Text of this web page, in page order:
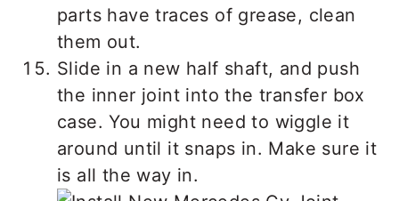
parts have traces of grease, clean
them out.
Slide in a new half shaft, and push
the inner joint into the transfer box
case. You might need to wiggle it
around until it snaps in. Make sure it
is all the way in.